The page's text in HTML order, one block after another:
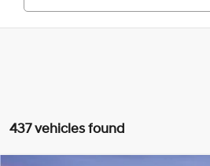
437 vehicles found